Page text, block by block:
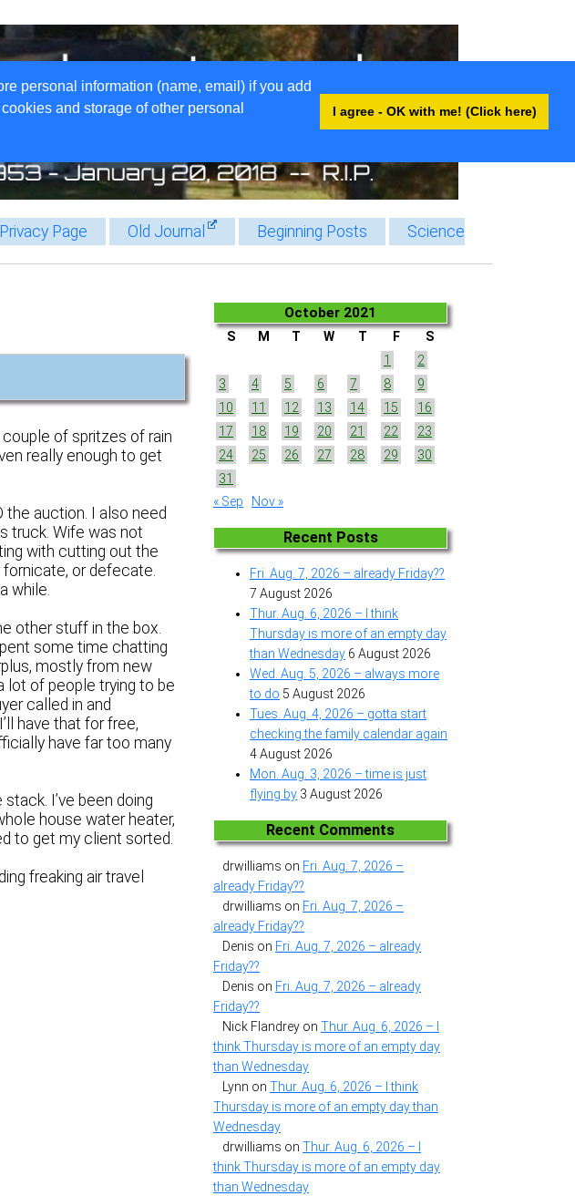
personal information (name, email) if you add
and storage of other personal
I agree - OK with me! (Click here)
Privacy Page Old Journal Beginning Posts
Science
of spritzes of rain
really enough to get
auction. I also need
truck. Wife was not
with cutting out the
or defecate.
while.
other stuff in the box.
some time chatting
mostly from new
lot of people trying to be
called in and
have that for free,
have far too many
I’ve been doing
house water heater,
to get my client sorted.
freaking air travel
October 2021
S M T W T F
S
1
2
3
4 5 6 7 8
9
10
11 12 13 14 15
16
17
18 19 20 21 22
23
24
25 26 27 28 29
30
31
« Sep
Nov »
Recent Posts
Fri. Aug. 7, 2026 – already Friday??
7 August 2026
Thur. Aug. 6, 2026 – I think
Thursday is more of an empty day
than Wednesday 6 August 2026
Wed. Aug. 5, 2026 – always more
to do 5 August 2026
Tues. Aug. 4, 2026 – gotta start
checking the family calendar again
4 August 2026
Mon. Aug. 3, 2026 – time is just
flying by 3 August 2026
Recent Comments
drwilliams on Fri. Aug. 7, 2026 –
already Friday??
drwilliams on Fri. Aug. 7, 2026 –
already Friday??
Denis on Fri. Aug. 7, 2026 – already
Friday??
Denis on Fri. Aug. 7, 2026 – already
Friday??
Nick Flandrey on Thur. Aug. 6, 2026 – I
think Thursday is more of an empty day
than Wednesday
Lynn on Thur. Aug. 6, 2026 – I think
Thursday is more of an empty day than
Wednesday
drwilliams on Thur. Aug. 6, 2026 – I
think Thursday is more of an empty day
than Wednesday